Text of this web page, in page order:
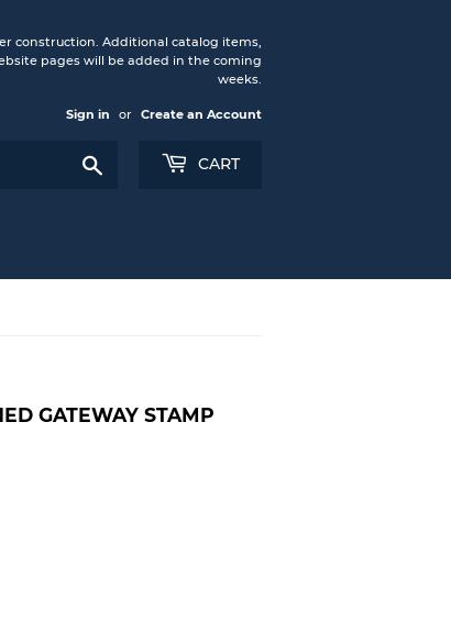
construction. Additional catalog items,
pages will be added in the coming
weeks.
Sign in or Create an Account
CART
GATEWAY STAMP